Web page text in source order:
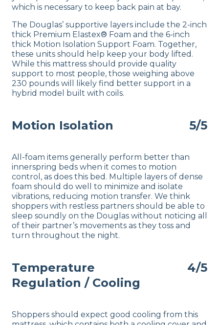
which is necessary to keep back pain at bay.
The Douglas’ supportive layers include the 2-inch
thick Premium Elastex® Foam and the 6-inch
thick Motion Isolation Support Foam. Together,
these units should help keep your body lifted.
While this mattress should provide quality
support to most people, those weighing above
230 pounds will likely find better support in a
hybrid model built with coils.
Motion Isolation 5/5
All-foam items generally perform better than
innerspring beds when it comes to motion
control, as does this bed. Multiple layers of dense
foam should do well to minimize and isolate
vibrations, reducing motion transfer. We think
shoppers with restless partners should be able to
sleep soundly on the Douglas without noticing all
of their partner’s movements as they toss and
turn throughout the night.
Temperature
Regulation / Cooling
4/5
Shoppers should expect good cooling from this